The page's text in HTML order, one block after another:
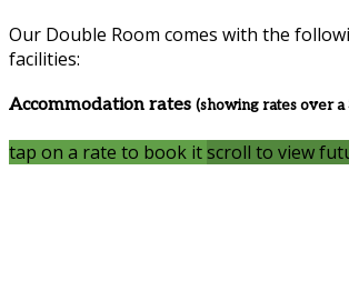
Our Double Room comes with the
facilities:
Accommodation rates (showing rates over
tap on a rate to book itscroll to view